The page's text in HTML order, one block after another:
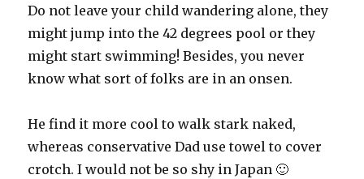
Do not leave your child wandering alone, they
might jump into the 42 degrees pool or they
might start swimming! Besides, you never
know what sort of folks are in an onsen.
He find it more cool to walk stark naked,
whereas conservative Dad use towel to cover
crotch. I would not be so shy in Japan 🙂